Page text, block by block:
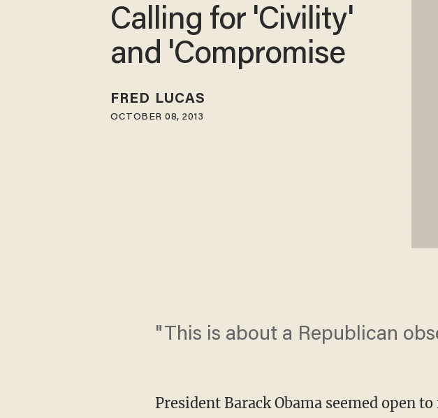
Calling for 'Civility'
and 'Compromise
FRED LUCAS
OCTOBER 08, 2013
"This is about a Republican
President Barack Obama seemed open